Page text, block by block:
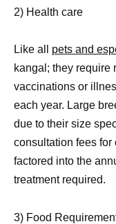
2) Health care
Like all pets and
kangal; they require
vaccinations or
each year. Large
due to their size
consultation fees
factored into the
treatment required.
3) Food